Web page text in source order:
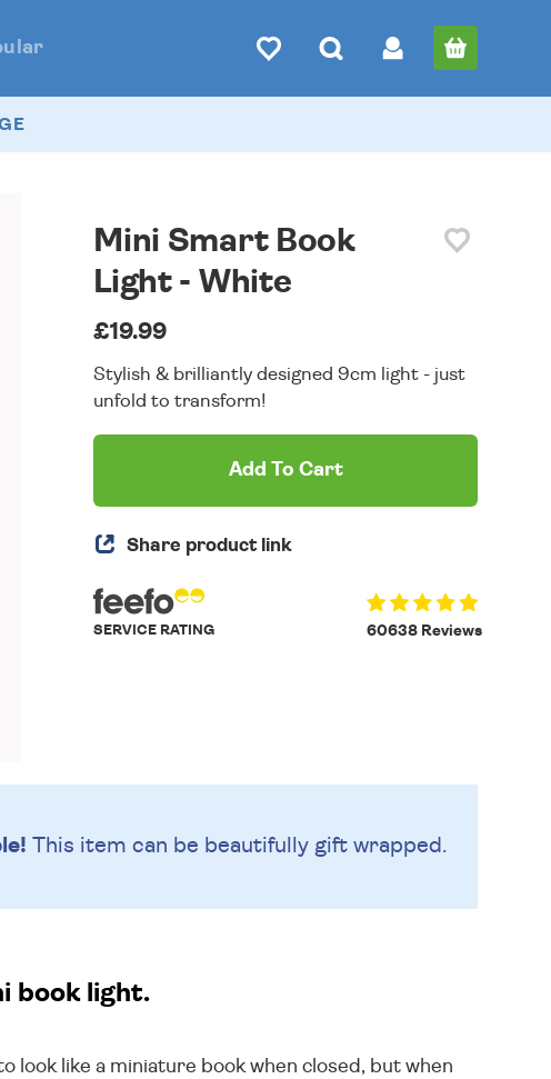
Mini Smart Book
Light - White
£19.99
Stylish & brilliantly designed 9cm light - just
unfold to transform!
Add To Cart
Share product link
60638 Reviews
SERVICE RATING
This item can be beautifully gift wrapped.
book light.
look like a miniature book when closed, but when